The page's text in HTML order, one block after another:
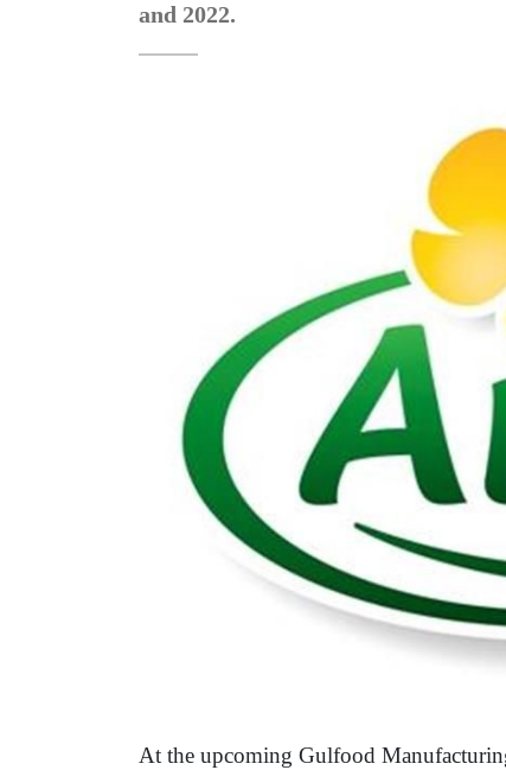
and 2022.
At the upcoming Gulfood